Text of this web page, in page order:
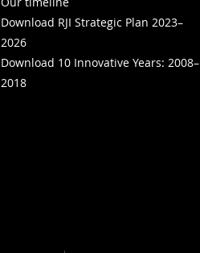
Download RJI Strategic Plan 2023–
2026
Download 10 Innovative Years: 2008–
2018